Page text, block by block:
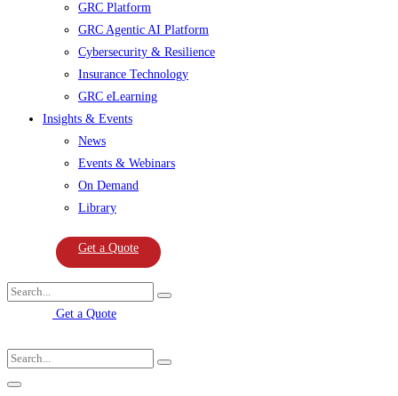
GRC Platform
GRC Agentic AI Platform
Cybersecurity & Resilience
Insurance Technology
GRC eLearning
Insights & Events
News
Events & Webinars
On Demand
Library
Get a Quote
Get a Quote